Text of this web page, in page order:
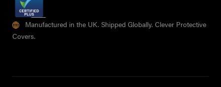
Manufactured in the UK. Shipped Globally. Clever Protective
Covers.